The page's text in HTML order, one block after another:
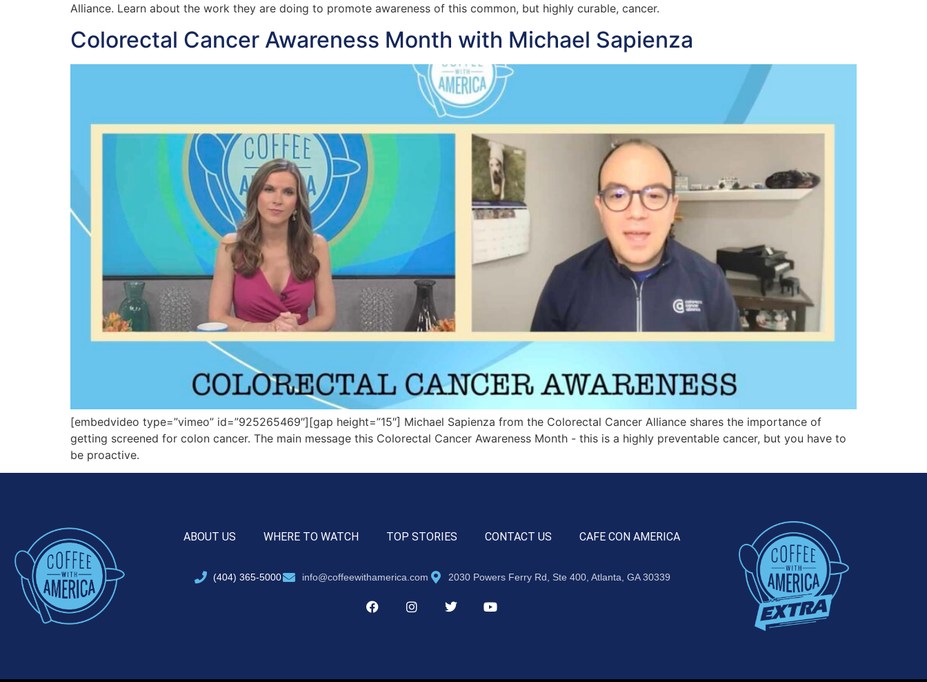
Alliance. Learn about the work they are doing to promote awareness of this common, but highly curable, cancer.
Colorectal Cancer Awareness Month with Michael Sapienza
[embedvideo type=”vimeo” id=”925265469″][gap height=”15″] Michael Sapienza from the Colorectal Cancer Alliance shares the importance of
getting screened for colon cancer. The main message this Colorectal Cancer Awareness Month ­- this is a highly preventable cancer, but you have to
be proactive.
ABOUT US WHERE TO WATCH TOP STORIES CONTACT US CAFE CON AMERICA
(404) 365-5000 info@coffeewithamerica.com 2030 Powers Ferry Rd, Ste 400, Atlanta, GA 30339